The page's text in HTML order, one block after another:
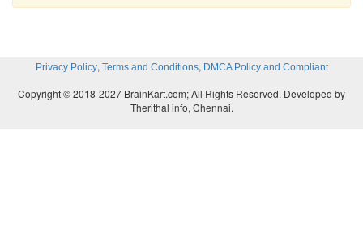
Privacy Policy, Terms and Conditions, DMCA Policy and Compliant
Copyright © 2018-2027 BrainKart.com; All Rights Reserved. Developed by
Therithal info, Chennai.